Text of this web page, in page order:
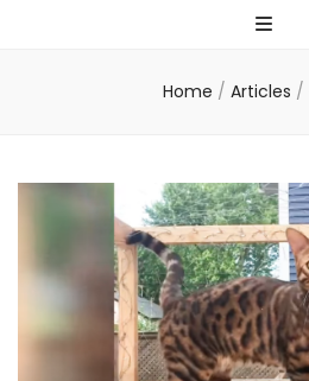
Home / Articles /